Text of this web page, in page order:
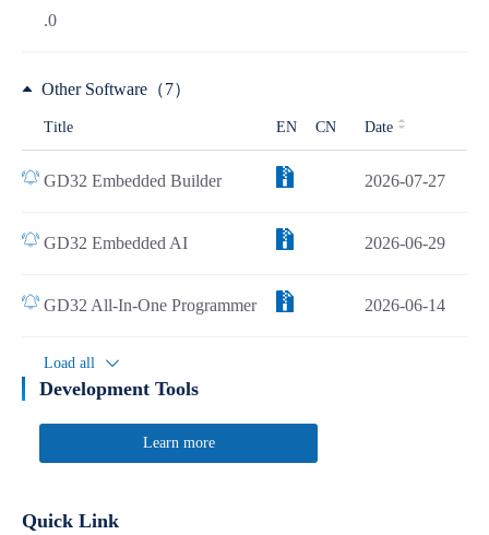
.0
Other Software（7）
Title EN CN Date
GD32 Embedded Builder 2026-07-27
GD32 Embedded AI 2026-06-29
GD32 All-In-One Programmer 2026-06-14
Load all
Development Tools
Learn more
Quick Link